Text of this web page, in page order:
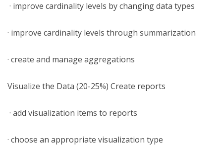
· improve cardinality levels by changing data types
· improve cardinality levels through summarization
· create and manage aggregations
Visualize the Data (20-25%) Create reports
· add visualization items to reports
· choose an appropriate visualization type